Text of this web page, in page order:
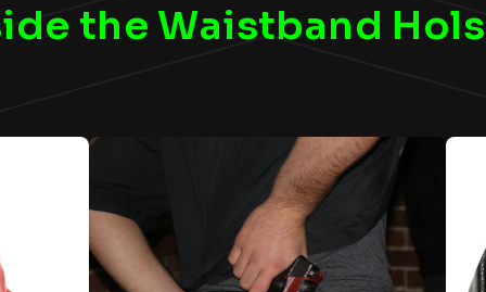
the Waistband